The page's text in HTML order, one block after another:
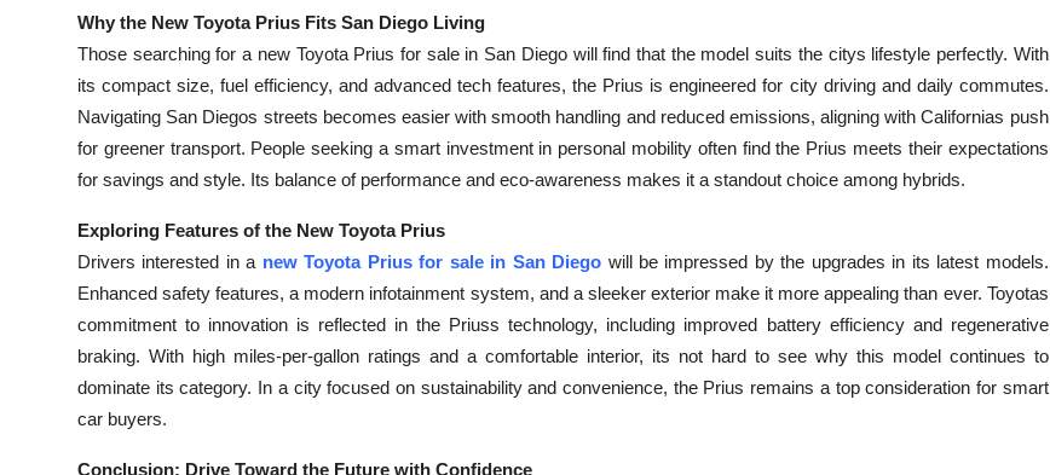
Why the New Toyota Prius Fits San Diego Living
Those searching for a new Toyota Prius for sale in San Diego will find that the model suits the citys lifestyle perfectly. With
its compact size, fuel efficiency, and advanced tech features, the Prius is engineered for city driving and daily commutes.
Navigating San Diegos streets becomes easier with smooth handling and reduced emissions, aligning with Californias push
for greener transport. People seeking a smart investment in personal mobility often find the Prius meets their expectations
for savings and style. Its balance of performance and eco-awareness makes it a standout choice among hybrids.
Exploring Features of the New Toyota Prius
Drivers interested in a new Toyota Prius for sale in San Diego will be impressed by the upgrades in its latest models.
Enhanced safety features, a modern infotainment system, and a sleeker exterior make it more appealing than ever. Toyotas
commitment to innovation is reflected in the Priuss technology, including improved battery efficiency and regenerative
braking. With high miles-per-gallon ratings and a comfortable interior, its not hard to see why this model continues to
dominate its category. In a city focused on sustainability and convenience, the Prius remains a top consideration for smart
car buyers.
Conclusion: Drive Toward the Future with Confidence